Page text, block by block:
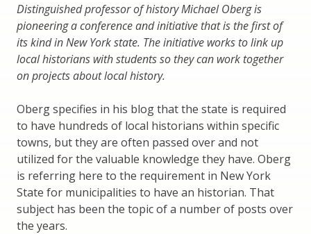
Distinguished professor of history Michael Oberg is
pioneering a conference and initiative that is the first of
its kind in New York state. The initiative works to link up
local historians with students so they can work together
on projects about local history.
Oberg specifies in his blog that the state is required
to have hundreds of local historians within specific
towns, but they are often passed over and not
utilized for the valuable knowledge they have. Oberg
is referring here to the requirement in New York
State for municipalities to have an historian. That
subject has been the topic of a number of posts over
the years.